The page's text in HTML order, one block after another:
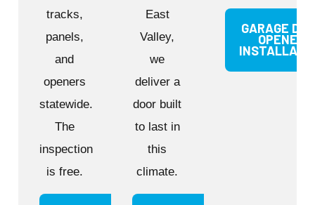
tracks,
panels,
and
openers
statewide.
The
inspection
is free.
East
Valley,
we
deliver a
door built
to last in
this
climate.
GARAGE
OPENER